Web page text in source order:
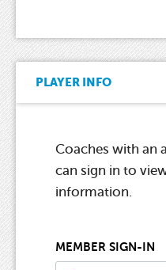
PLAYER INFO
Coaches with an
can sign in to
information.
MEMBER SIGN-IN